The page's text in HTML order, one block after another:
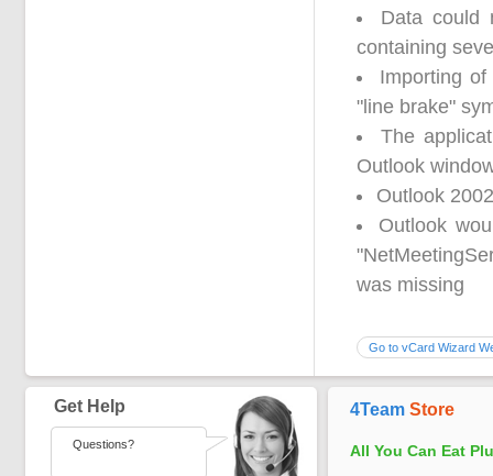
Data could
containing
Importing
"line brake"
The
Outlook
Outlook
Outlook
was missing
Go to vCard Wizard
Get Help
Questions?
4Team Store
All You Can Eat